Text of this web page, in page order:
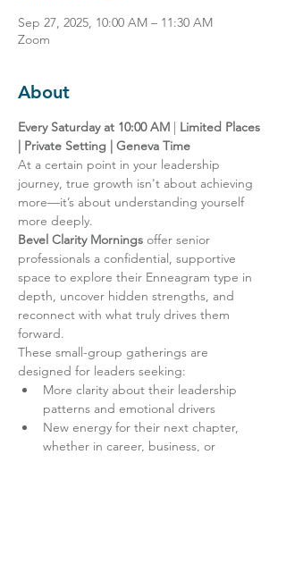
Sep 27, 2025, 10:00 AM – 11:30 AM
Zoom
About
Every Saturday at 10:00 AM | Limited Places
| Private Setting | Geneva Time
At a certain point in your leadership
journey, true growth isn't about achieving
more—it’s about understanding yourself
more deeply.
Bevel Clarity Mornings offer senior
professionals a confidential, supportive
space to explore their Enneagram type in
depth, uncover hidden strengths, and
reconnect with what truly drives them
forward.
These small-group gatherings are
designed for leaders seeking:
More clarity about their leadership
patterns and emotional drivers
New energy for their next chapter,
whether in career, business, or